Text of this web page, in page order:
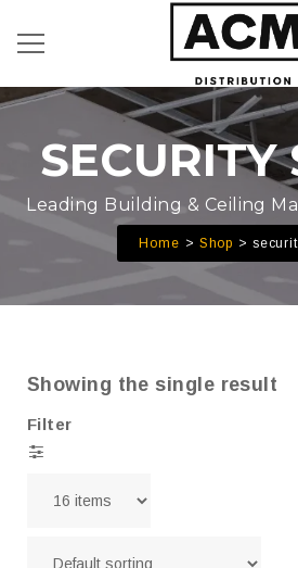
SECURITY
Leading Building & Ceiling
Home Shop
Showing the single result
Filter